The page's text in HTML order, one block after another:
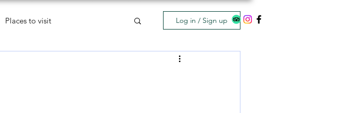
Places to visit Log in / Sign up